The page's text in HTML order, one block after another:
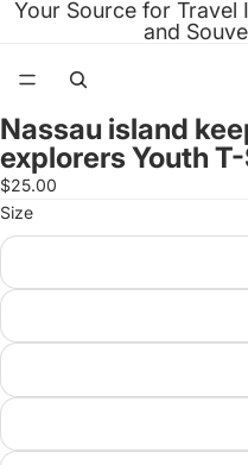
Your Source for Travel
and
Open
image
in
full
screen
Nassau island
explorers Youth
$25.00
Size